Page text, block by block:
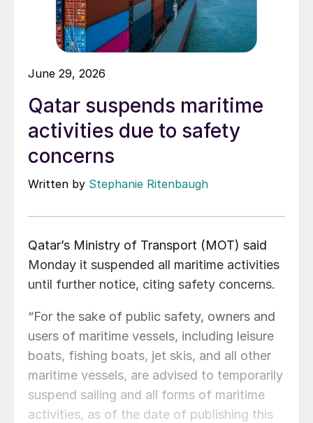
June 29, 2026
Qatar suspends maritime
activities due to safety
concerns
Written by Stephanie Ritenbaugh
Qatar’s Ministry of Transport (MOT) said
Monday it suspended all maritime activities
until further notice, citing safety concerns.
“For the sake of public safety, owners and
users of maritime vessels, including leisure
boats, fishing boats, jet skis, and all other
maritime vessels, are advised to temporarily
suspend sailing and all forms of maritime
activities, as of the date of publishing this